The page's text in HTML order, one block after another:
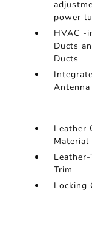
power
HVAC -
Ducts
Ducts
Antenna
Leather
Material
Trim
Locking